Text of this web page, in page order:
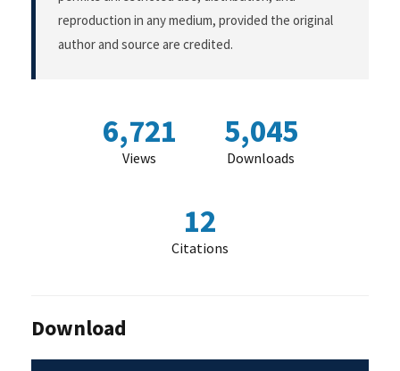
reproduction in any medium, provided the original
author and source are credited.
6,721
Views
5,045
Downloads
12
Citations
Download